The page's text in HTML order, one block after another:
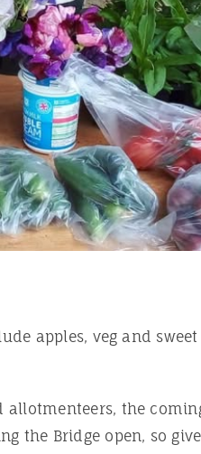
apples, veg and
the
the Bridge open, so